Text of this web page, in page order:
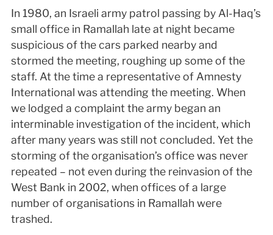
In 1980, an Israeli army patrol passing by Al-Haq’s
small office in Ramallah late at night became
suspicious of the cars parked nearby and
stormed the meeting, roughing up some of the
staff. At the time a representative of Amnesty
International was attending the meeting. When
we lodged a complaint the army began an
interminable investigation of the incident, which
after many years was still not concluded. Yet the
storming of the organisation’s office was never
repeated – not even during the reinvasion of the
West Bank in 2002, when offices of a large
number of organisations in Ramallah were
trashed.